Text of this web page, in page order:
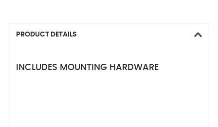
PRODUCT DETAILS
INCLUDES MOUNTING HARDWARE